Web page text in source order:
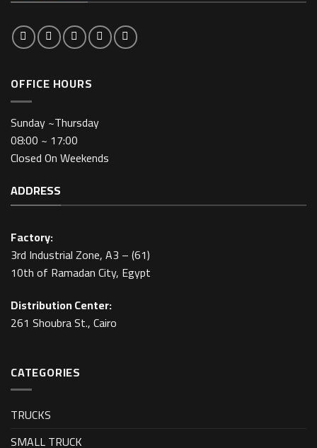
OFFICE HOURS
Sunday ~Thursday
08:00 ~ 17:00
Closed On Weekends
ADDRESS
Factory:
3rd Industrial Zone, A3 – (61)
10th of Ramadan City, Egypt
Distribution Center:
261 Shoubra St., Cairo
CATEGORIES
TRUCKS
SMALL TRUCK